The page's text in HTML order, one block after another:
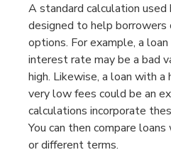
A standard calculation used
designed to help borrowers
options. For example, a
interest rate may be a bad
high. Likewise, a loan with
very low fees could be an
calculations incorporate
You can then compare
or different terms.